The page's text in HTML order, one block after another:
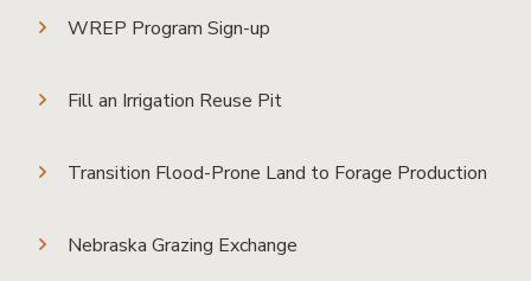
WREP Program Sign-up
Fill an Irrigation Reuse Pit
Transition Flood-Prone Land to Forage Production
Nebraska Grazing Exchange